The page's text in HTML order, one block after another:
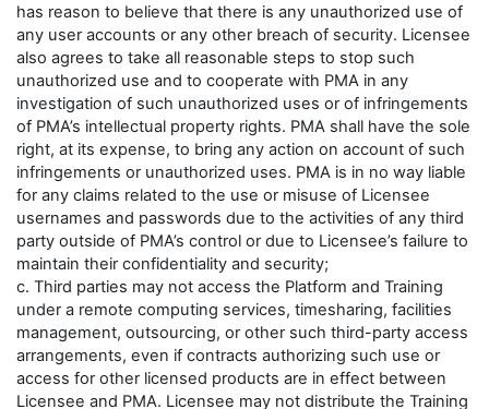
has reason to believe that there is any unauthorized use of
any user accounts or any other breach of security. Licensee
also agrees to take all reasonable steps to stop such
unauthorized use and to cooperate with PMA in any
investigation of such unauthorized uses or of infringements
of PMA’s intellectual property rights. PMA shall have the sole
right, at its expense, to bring any action on account of such
infringements or unauthorized uses. PMA is in no way liable
for any claims related to the use or misuse of Licensee
usernames and passwords due to the activities of any third
party outside of PMA’s control or due to Licensee’s failure to
maintain their confidentiality and security;
c. Third parties may not access the Platform and Training
under a remote computing services, timesharing, facilities
management, outsourcing, or other such third-party access
arrangements, even if contracts authorizing such use or
access for other licensed products are in effect between
Licensee and PMA. Licensee may not distribute the Training